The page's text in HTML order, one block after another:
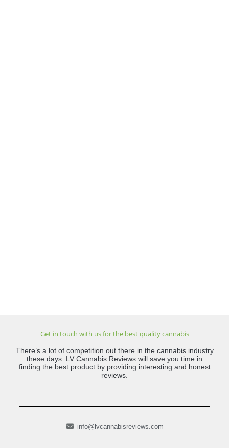
Get in touch with us for the best quality cannabis
There’s a lot of competition out there in the cannabis industry
these days. LV Cannabis Reviews will save you time in
finding the best product by providing interesting and honest
reviews.
info@lvcannabisreviews.com